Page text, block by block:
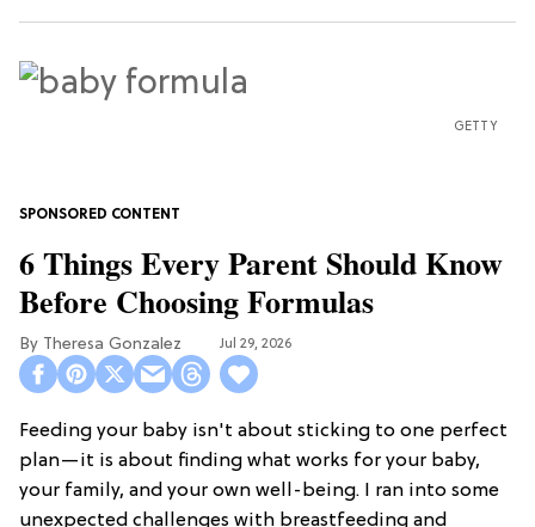
GETTY
6 Things Every Parent Should Know
Before Choosing Formulas
Theresa Gonzalez Jul 29, 2026
Feeding your baby isn't about sticking to one perfect
plan—it is about finding what works for your baby,
your family, and your own well-being. I ran into some
unexpected challenges with breastfeeding and